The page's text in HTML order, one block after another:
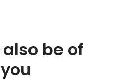
be of